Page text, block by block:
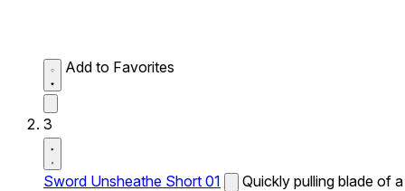
Add to Favorites
3
Sword Unsheathe Short 01
Quickly pulling blade of a